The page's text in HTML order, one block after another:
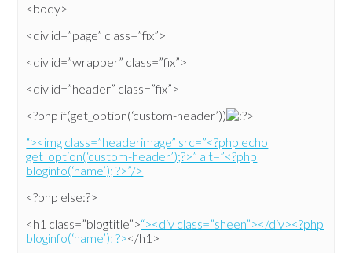
<body>
<div id=”page” class=”fix”>
<div id=”wrapper” class=”fix”>
<div id=”header” class=”fix”>
<?php if(get_option(‘custom-header’))
>
“><img class=”headerimage” src=”<?php echo
get_option(‘custom-header’);?>” alt=”<?php
bloginfo(‘name’); ?>”/>
<?php else:?>
<h1 class=”blogtitle”>“><div class=”sheen”></div><?php
bloginfo(‘name’); ?></h1>